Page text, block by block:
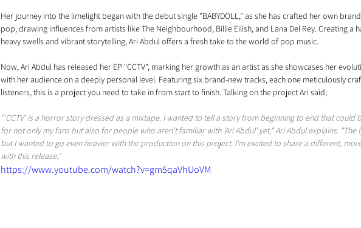
Her journey into the limelight began with the debut single "BABYDOLL," as she has crafted her own
pop, drawing influences from artists like The Neighbourhood, Billie Eilish, and Lana Del Rey. Creating a
heavy swells and vibrant storytelling, Ari Abdul offers a fresh take to the world of pop music.
Now, Ari Abdul has released her EP "CCTV", marking her growth as an artist as she showcases her
with her audience on a deeply personal level. Featuring six brand-new tracks, each one meticulously
listeners, this is a project you need to take in from start to finish. Talking on the project Ari said;
"'CCTV' is a horror story dressed as a mixtape. I wanted to tell a story from beginning to end that
for not only my fans but also for people who aren't familiar with 'Ari Abdul' yet," Ari Abdul explains. "The
but I wanted to go even heavier with the production on this project. I'm excited to share a different,
with this release."
https://www.youtube.com/watch?v=gm5qaVhUoVM